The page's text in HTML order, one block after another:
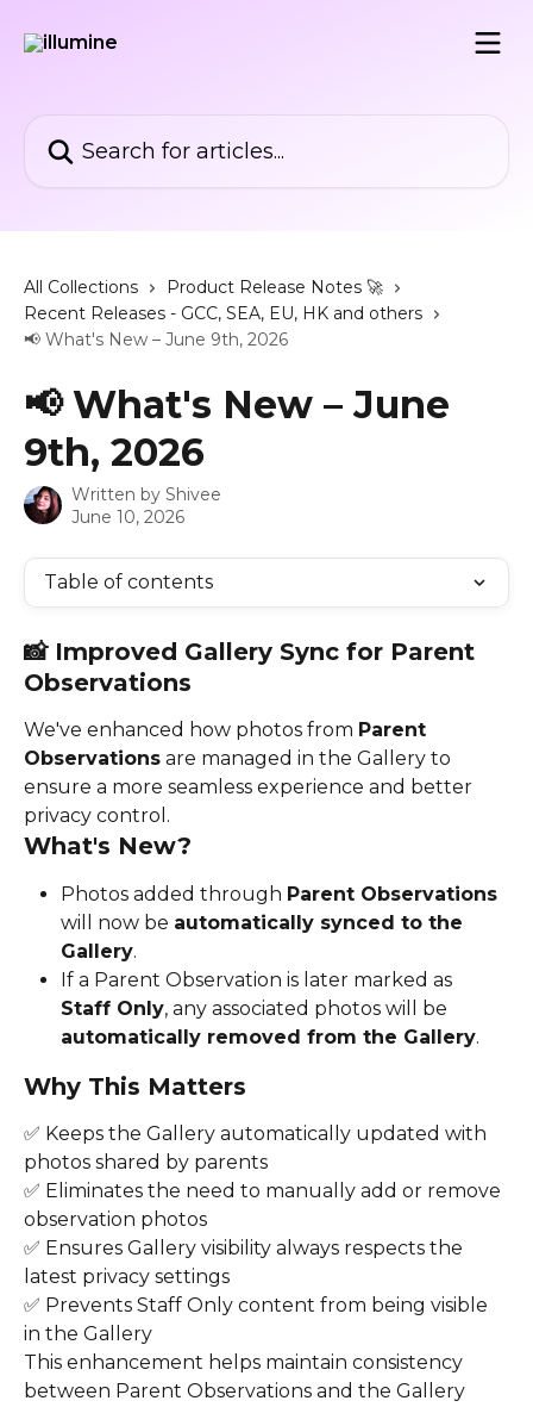
All Collections
Product Release Notes 🚀
Recent Releases - GCC, SEA, EU, HK and others
📢 What's New – June 9th, 2026
📢 What's New – June
9th, 2026
Written by Shivee
June 10, 2026
Table of contents
📸 Improved Gallery Sync for Parent
Observations
We've enhanced how photos from Parent
Observations are managed in the Gallery to
ensure a more seamless experience and better
privacy control.
What's New?
Photos added through Parent Observations
will now be automatically synced to the
Gallery.
If a Parent Observation is later marked as
Staff Only, any associated photos will be
automatically removed from the Gallery.
Why This Matters
✅ Keeps the Gallery automatically updated with
photos shared by parents
✅ Eliminates the need to manually add or remove
observation photos
✅ Ensures Gallery visibility always respects the
latest privacy settings
✅ Prevents Staff Only content from being visible
in the Gallery
This enhancement helps maintain consistency
between Parent Observations and the Gallery